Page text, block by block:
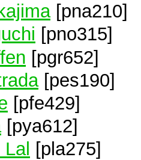
[pna210]
[pno315]
[pgr652]
[pes190]
[pfe429]
[pya612]
[pla275]